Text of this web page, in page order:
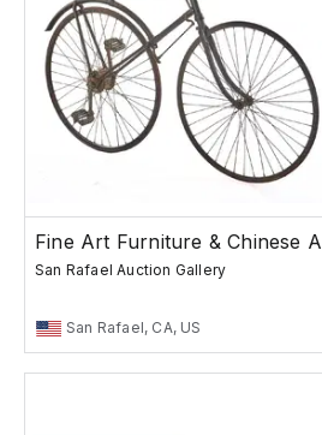
Fine Art Furniture & Chinese
San Rafael Auction Gallery
San Rafael, CA, US